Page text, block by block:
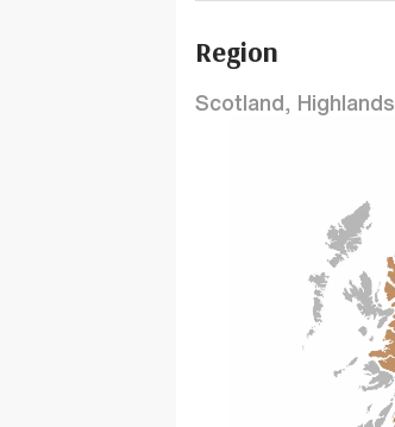
Region
Scotland, Highlands